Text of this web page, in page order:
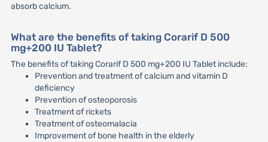
absorb calcium.
What are the benefits of taking Corarif D 500
mg+200 IU Tablet?
The benefits of taking Corarif D 500 mg+200 IU Tablet include:
Prevention and treatment of calcium and vitamin D
deficiency
Prevention of osteoporosis
Treatment of rickets
Treatment of osteomalacia
Improvement of bone health in the elderly